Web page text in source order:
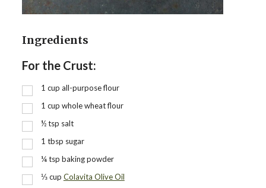
Ingredients
For the Crust:
1 cup all-purpose flour
1 cup whole wheat flour
½tsp salt
1 tbsp sugar
¼tsp baking powder
⅓cup Colavita Olive Oil